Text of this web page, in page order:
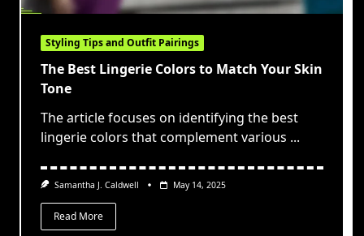
Styling Tips and Outfit Pairings
The Best Lingerie Colors to Match Your Skin
Tone
The article focuses on identifying the best
lingerie colors that complement various ...
Samantha J. Caldwell May 14, 2025
Read More